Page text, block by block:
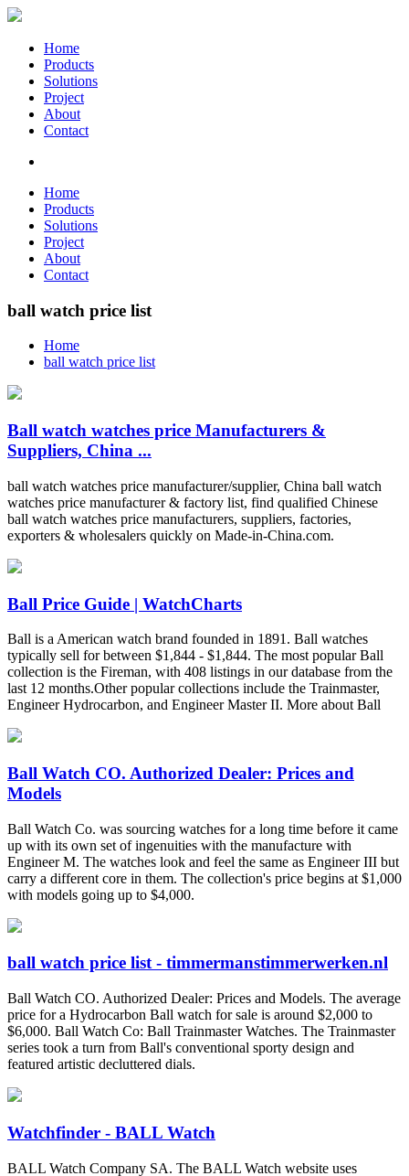
Home
Products
Solutions
Project
About
Contact
Home
Products
Solutions
Project
About
Contact
ball watch price list
Home
ball watch price list
Ball watch watches price Manufacturers &
Suppliers, China ...
ball watch watches price manufacturer/supplier, China ball watch
watches price manufacturer & factory list, find qualified Chinese
ball watch watches price manufacturers, suppliers, factories,
exporters & wholesalers quickly on Made-in-China.com.
Ball Price Guide | WatchCharts
Ball is a American watch brand founded in 1891. Ball watches
typically sell for between $1,844 - $1,844. The most popular Ball
collection is the Fireman, with 408 listings in our database from the
last 12 months.Other popular collections include the Trainmaster,
Engineer Hydrocarbon, and Engineer Master II. More about Ball
Ball Watch CO. Authorized Dealer: Prices and
Models
Ball Watch Co. was sourcing watches for a long time before it came
up with its own set of ingenuities with the manufacture with
Engineer M. The watches look and feel the same as Engineer III but
carry a different core in them. The collection's price begins at $1,000
with models going up to $4,000.
ball watch price list - timmermanstimmerwerken.nl
Ball Watch CO. Authorized Dealer: Prices and Models. The average
price for a Hydrocarbon Ball watch for sale is around $2,000 to
$6,000. Ball Watch Co: Ball Trainmaster Watches. The Trainmaster
series took a turn from Ball's conventional sporty design and
featured artistic decluttered dials.
Watchfinder - BALL Watch
BALL Watch Company SA. The BALL Watch website uses